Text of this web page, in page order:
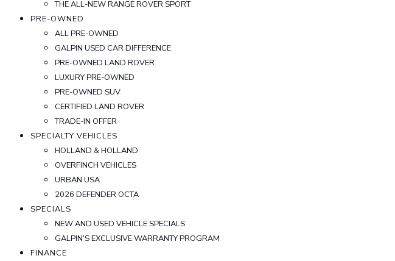
THE ALL-NEW RANGE ROVER SPORT
PRE-OWNED
ALL PRE-OWNED
GALPIN USED CAR DIFFERENCE
PRE-OWNED LAND ROVER
LUXURY PRE-OWNED
PRE-OWNED SUV
CERTIFIED LAND ROVER
TRADE-IN OFFER
SPECIALTY VEHICLES
HOLLAND & HOLLAND
OVERFINCH VEHICLES
URBAN USA
2026 DEFENDER OCTA
SPECIALS
NEW AND USED VEHICLE SPECIALS
GALPIN'S EXCLUSIVE WARRANTY PROGRAM
FINANCE